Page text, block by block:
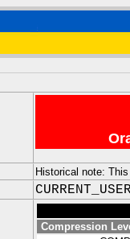
Historical note:
CURRENT_USER
Compression